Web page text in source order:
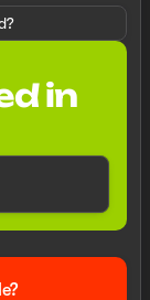
in